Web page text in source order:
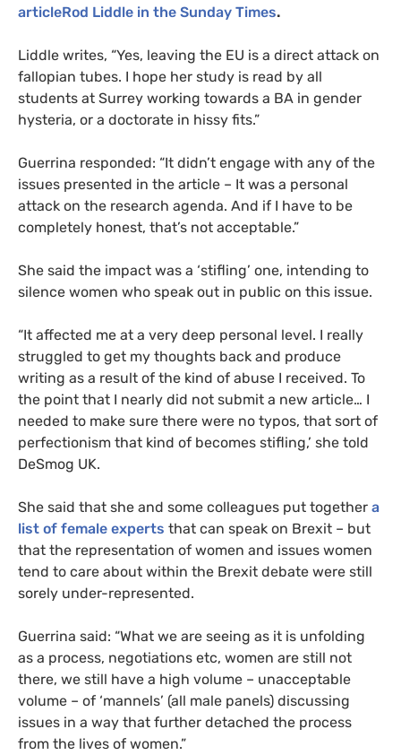
articleRod Liddle in the Sunday Times.
Liddle writes, “Yes, leaving the EU is a direct attack on
fallopian tubes. I hope her study is read by all
students at Surrey working towards a BA in gender
hysteria, or a doctorate in hissy fits.”
Guerrina responded: “It didn’t engage with any of the
issues presented in the article – It was a personal
attack on the research agenda. And if I have to be
completely honest, that’s not acceptable.”
She said the impact was a ‘stifling’ one, intending to
silence women who speak out in public on this issue.
“It affected me at a very deep personal level. I really
struggled to get my thoughts back and produce
writing as a result of the kind of abuse I received. To
the point that I nearly did not submit a new article… I
needed to make sure there were no typos, that sort of
perfectionism that kind of becomes stifling,’ she told
DeSmog UK.
She said that she and some colleagues put together a
list of female experts that can speak on Brexit – but
that the representation of women and issues women
tend to care about within the Brexit debate were still
sorely under-represented.
Guerrina said: “What we are seeing as it is unfolding
as a process, negotiations etc, women are still not
there, we still have a high volume – unacceptable
volume – of ‘mannels’ (all male panels) discussing
issues in a way that further detached the process
from the lives of women.”